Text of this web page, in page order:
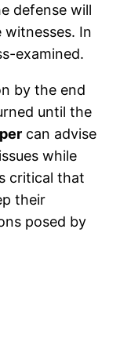
defense will
witnesses. In
examined.
by the end
until the
can advise
while
critical that
their
posed by